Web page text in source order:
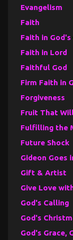
Evangelism
Faith
Faith in God's
Faith in Lord
Faithful God
Firm Faith in
Forgiveness
Fruit That
Fulfilling the
Future Shock
Gideon Goes
Gift & Artist
Give Love
God's Calling
God's
God's Grace,